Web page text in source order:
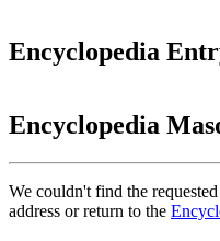
Encyclopedia
Encyclopedia
We couldn't find the
address or return to the